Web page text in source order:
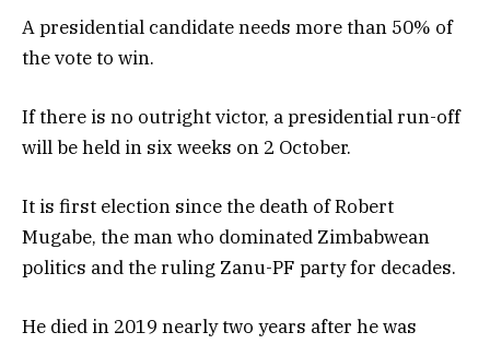
A presidential candidate needs more than 50% of
the vote to win.
If there is no outright victor, a presidential run-off
will be held in six weeks on 2 October.
It is first election since the death of Robert
Mugabe, the man who dominated Zimbabwean
politics and the ruling Zanu-PF party for decades.
He died in 2019 nearly two years after he was